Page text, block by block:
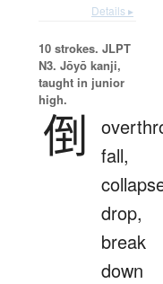
Details ▸
10 strokes. JLPT
N3. Jōyō kanji,
taught in junior
high.
倒
fall,
drop,
break
down